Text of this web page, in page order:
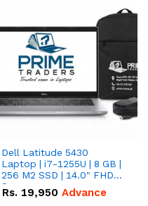
Dell Latitude 5430
Laptop | i7-1255U | 8 GB |
256 M2 SSD | 14.0" FHD
Screen
Rs. 19,950 Advance